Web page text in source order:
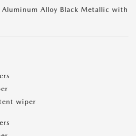
Alloy Black Metallic with
wiper